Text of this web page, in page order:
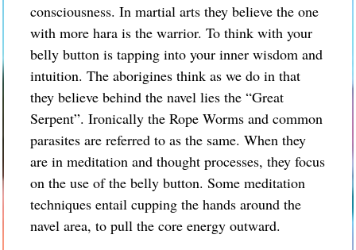
consciousness. In martial arts they believe the one
with more hara is the warrior. To think with your
belly button is tapping into your inner wisdom and
intuition. The aborigines think as we do in that
they believe behind the navel lies the “Great
Serpent”. Ironically the Rope Worms and common
parasites are referred to as the same. When they
are in meditation and thought processes, they focus
on the use of the belly button. Some meditation
techniques entail cupping the hands around the
navel area, to pull the core energy outward.